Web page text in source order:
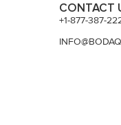
CONTACT
+1-877-387-